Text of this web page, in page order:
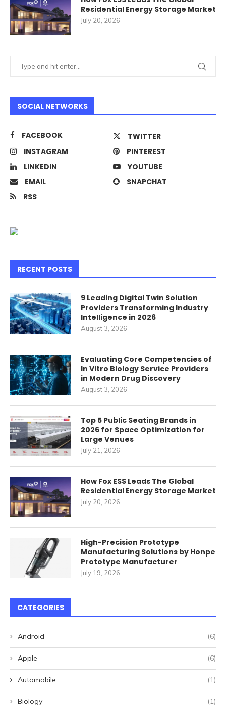
Residential Energy Storage Market
July 20, 2026
SOCIAL NETWORKS
FACEBOOK
TWITTER
INSTAGRAM
PINTEREST
LINKEDIN
YOUTUBE
EMAIL
SNAPCHAT
RSS
RECENT POSTS
9 Leading Digital Twin Solution
Providers Transforming Industry
Intelligence in 2026
August 3, 2026
Evaluating Core Competencies of
In Vitro Biology Service Providers
in Modern Drug Discovery
August 3, 2026
Top 5 Public Seating Brands in
2026 for Space Optimization for
Large Venues
July 21, 2026
How Fox ESS Leads The Global
Residential Energy Storage Market
July 20, 2026
High-Precision Prototype
Manufacturing Solutions by Honpe
Prototype Manufacturer
July 19, 2026
CATEGORIES
Android (6)
Apple (6)
Automobile (1)
Biology (1)